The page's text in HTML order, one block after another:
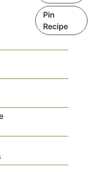
Pin
Recipe